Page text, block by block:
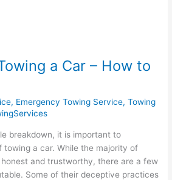
a Car – How to
, Emergency Towing Service,Towing
breakdown, it is important to
towing a car. While the majority of
and trustworthy, there are a few
Some of their deceptive practices